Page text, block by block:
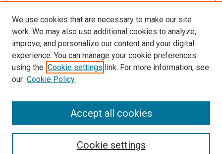
Search
We use cookies that are necessary to make our site
work. We may also use additional cookies to analyze,
improve, and personalize our content and your digital
experience. You can manage your cookie preferences
using the Cookie settings link. For more information, see
our Cookie Policy
Cookie settings
Accept all cookies